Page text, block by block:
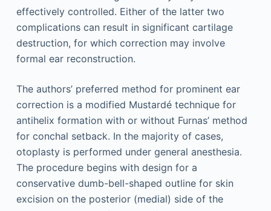
effectively controlled. Either of the latter two
complications can result in significant cartilage
destruction, for which correction may involve
formal ear reconstruction.
The authors’ preferred method for prominent ear
correction is a modified Mustardé technique for
antihelix formation with or without Furnas’ method
for conchal setback. In the majority of cases,
otoplasty is performed under general anesthesia.
The procedure begins with design for a
conservative dumb-bell-shaped outline for skin
excision on the posterior (medial) side of the